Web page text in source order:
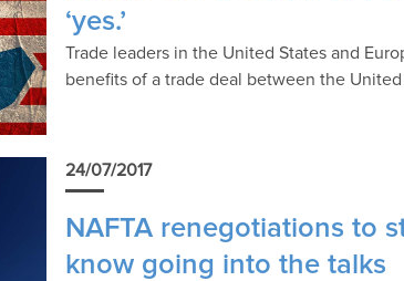
‘yes.’
Trade leaders in the United States and
benefits of a trade deal between the United
24/07/2017
NAFTA renegotiations to
know going into the talks